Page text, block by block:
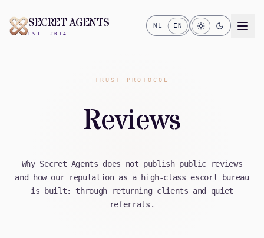
SECRET AGENTS
EST. 2014
NL EN
TRUST PROTOCOL
Reviews
Why Secret Agents does not publish public reviews
and how our reputation as a high-class escort bureau
is built: through returning clients and quiet
referrals.